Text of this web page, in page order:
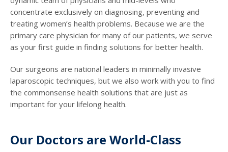
concentrate exclusively on diagnosing, preventing and
treating women’s health problems. Because we are the
primary care physician for many of our patients, we serve
as your first guide in finding solutions for better health.
Our surgeons are national leaders in minimally invasive
laparoscopic techniques, but we also work with you to find
the commonsense health solutions that are just as
important for your lifelong health.
Our Doctors are World-Class